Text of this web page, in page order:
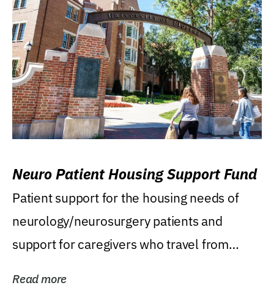
Neuro Patient Housing Support Fund
Patient support for the housing needs of
neurology/neurosurgery patients and
support for caregivers who travel from
Read more